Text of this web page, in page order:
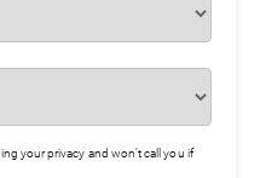
your privacy and won’t call you if